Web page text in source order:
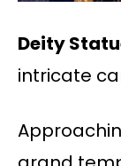
Deity
intricate